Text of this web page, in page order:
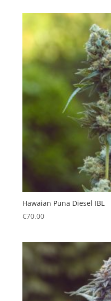
Hawaian Puna Diesel IBL
€70.00